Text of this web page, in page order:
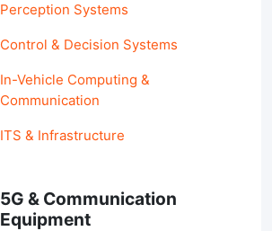
Perception Systems
Control & Decision Systems
In-Vehicle Computing &
Communication
ITS & Infrastructure
5G & Communication
Equipment